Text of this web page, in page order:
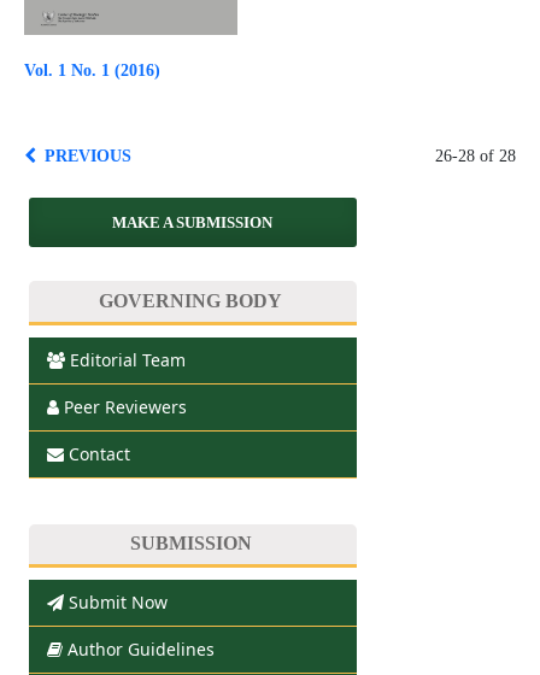
Vol. 1 No. 1 (2016)
PREVIOUS 26-28 of 28
MAKE A SUBMISSION
GOVERNING BODY
Editorial Team
Peer Reviewers
Contact
SUBMISSION
Submit Now
Author Guidelines